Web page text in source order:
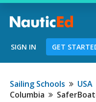
Chart a
SIGN IN GET
Sailing Schools USA
Columbia